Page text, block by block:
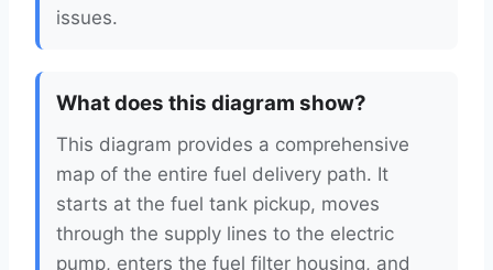
issues.
What does this diagram show?
This diagram provides a comprehensive
map of the entire fuel delivery path. It
starts at the fuel tank pickup, moves
through the supply lines to the electric
pump, enters the fuel filter housing, and